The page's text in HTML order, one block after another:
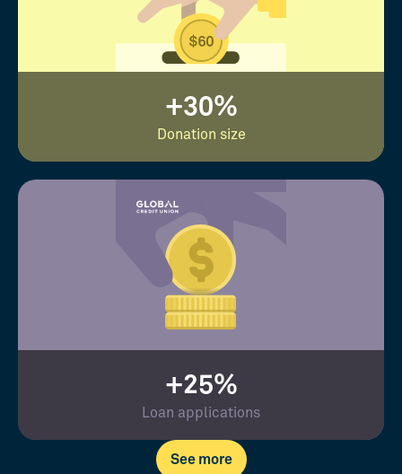
+30%
Donation size
+25%
Loan applications
See more